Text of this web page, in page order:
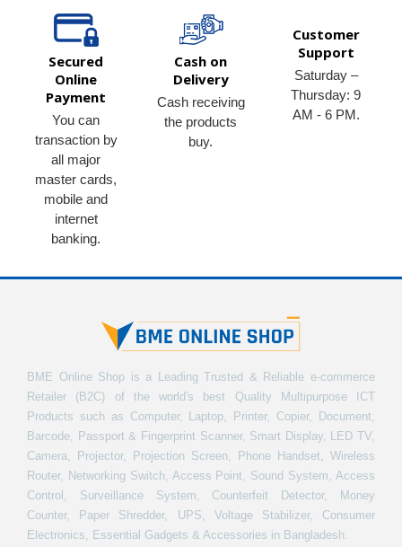
Secured
Online
Payment
You can
transaction by
all major
master cards,
mobile and
internet
banking.
Cash on
Delivery
Cash receiving
the products
buy.
Customer
Support
Saturday –
Thursday: 9
AM - 6 PM.
BME Online Shop is a Leading Trusted & Reliable e-commerce
Retailer (B2C) of the world's best Quality Multipurpose ICT
Products such as Computer, Laptop, Printer, Copier, Document,
Barcode, Passport & Fingerprint Scanner, Smart Display, LED TV,
Camera, Projector, Projection Screen, Phone Handset, Wireless
Router, Networking Switch, Access Point, Sound System, Access
Control, Surveillance System, Counterfeit Detector, Money
Counter, Paper Shredder, UPS, Voltage Stabilizer, Consumer
Electronics, Essential Gadgets & Accessories in Bangladesh.